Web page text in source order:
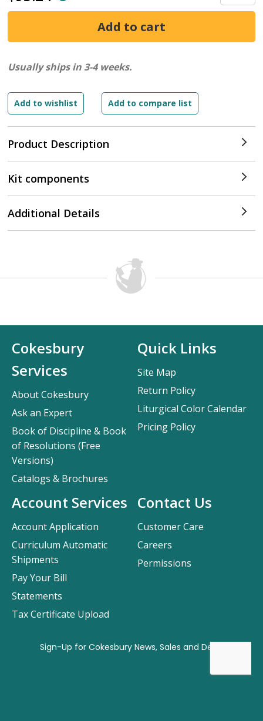
Product Description
Usually ships in 3-4 weeks.
Kit components
Additional Details
Contact Us
Customer Care
Careers
Permissions
Cokesbury
Services
About Cokesbury
Ask an Expert
Book of Discipline & Book
of Resolutions (Free
Versions)
Catalogs & Brochures
Account Services
Account Application
Curriculum Automatic
Shipments
Pay Your Bill
Statements
Tax Certificate Upload
Quick Links
Site Map
Return Policy
Liturgical Color Calendar
Pricing Policy